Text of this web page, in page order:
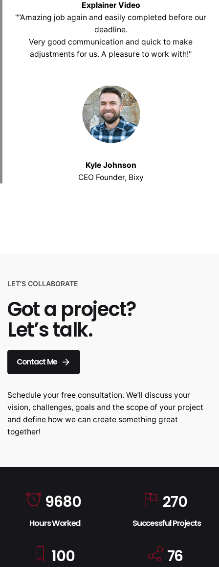
Explainer Video
"“Amazing job again and easily completed before our
deadline.
Very good communication and quick to make
adjustments for us. A pleasure to work with!"
Kyle Johnson
CEO Founder, Bixy
LET'S COLLABORATE
Got a project?
Let’s talk.
Contact Me
Schedule your free consultation. We’ll discuss your
vision, challenges, goals and the scope of your project
and define how we can create something great
together!
9680
Hours Worked
270
Successful Projects
100 76